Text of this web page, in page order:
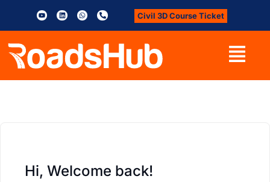
Civil 3D Course Ticket
Hi, Welcome back!